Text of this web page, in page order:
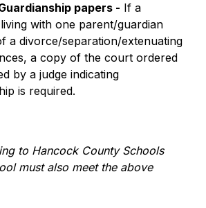
papers - If a
with one parent/guardian
a divorce/separation/extenuating
a copy of the court ordered
by a judge indicating
is required.
to Hancock County Schools
must also meet the above